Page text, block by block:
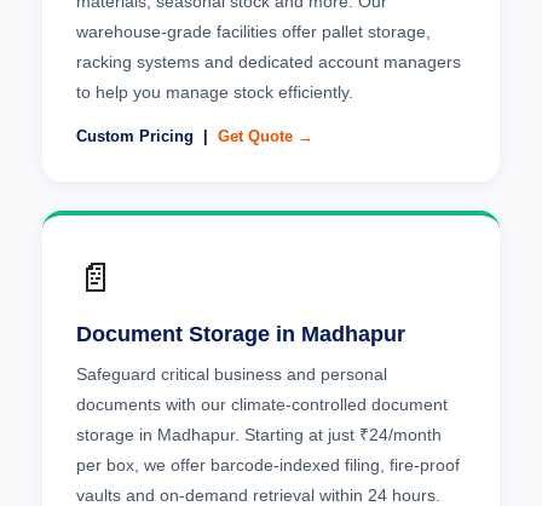
warehouse-grade facilities offer pallet storage,
racking systems and dedicated account managers
to help you manage stock efficiently.
Custom Pricing | Get Quote →
📄
Document Storage in Madhapur
Safeguard critical business and personal
documents with our climate-controlled document
storage in Madhapur. Starting at just ₹24/month
per box, we offer barcode-indexed filing, fire-proof
vaults and on-demand retrieval within 24 hours.